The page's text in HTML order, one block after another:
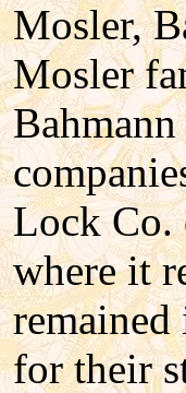
Mosler,
Mosler
Lock Co.
where it
remained
for their